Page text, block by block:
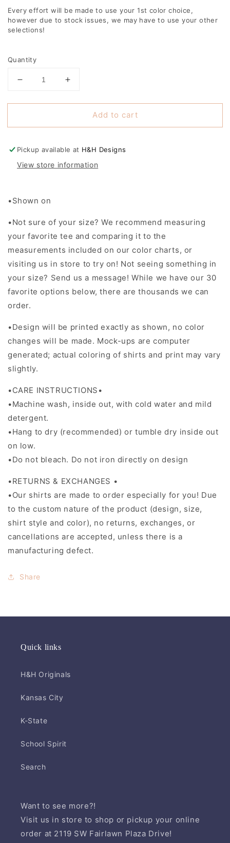
Every effort will be made to use your 1st color choice,
however due to stock issues, we may have to use your other
selections!
Selection will add
Quantity
Decrease
for
Sister
Increase
for
Sister
Add to cart
Pickup available at H&H Designs
View store information
•Shown on
•Not sure of your size? We recommend measuring
your favorite tee and comparing it to the
measurements included on our color charts, or
visiting us in store to try on! Not seeing something in
your size? Send us a message! While we have our 30
favorite options below, there are thousands we can
order.
•Design will be printed exactly as shown, no color
changes will be made. Mock-ups are computer
generated; actual coloring of shirts and print may vary
slightly.
•CARE INSTRUCTIONS•
•Machine wash, inside out, with cold water and mild
detergent.
•Hang to dry (recommended) or tumble dry inside out
on low.
•Do not bleach. Do not iron directly on design
•RETURNS & EXCHANGES •
•Our shirts are made to order especially for you! Due
to the custom nature of the product (design, size,
shirt style and color), no returns, exchanges, or
cancellations are accepted, unless there is a
manufacturing defect.
Share
Quick links
H&H Originals
Kansas City
K-State
School Spirit
Search
Want to see more?!
Visit us in store to shop or pickup your online
order at 2119 SW Fairlawn Plaza Drive!